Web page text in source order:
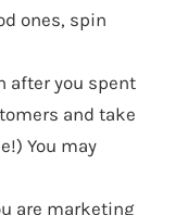
ones, spin
after you spent
and take
You may
are marketing